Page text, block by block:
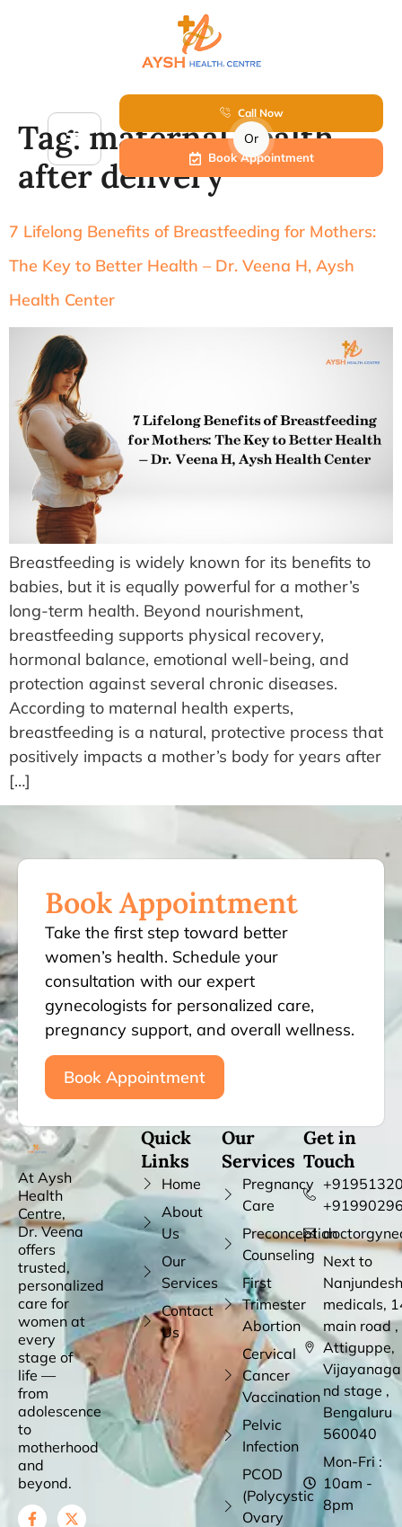
Call Now
Or
Book Appointment
Tag: maternal health
after delivery
7 Lifelong Benefits of Breastfeeding for Mothers:
The Key to Better Health – Dr. Veena H, Aysh
Health Center
Breastfeeding is widely known for its benefits to
babies, but it is equally powerful for a mother’s
long-term health. Beyond nourishment,
breastfeeding supports physical recovery,
hormonal balance, emotional well-being, and
protection against several chronic diseases.
According to maternal health experts,
breastfeeding is a natural, protective process that
positively impacts a mother’s body for years after
[…]
Book Appointment
Take the first step toward better
women’s health. Schedule your
consultation with our expert
gynecologists for personalized care,
pregnancy support, and overall wellness.
Book Appointment
At Aysh
Health
Centre,
Dr. Veena
offers
trusted,
personalized
care for
women at
every
stage of
life —
from
adolescence
to
motherhood
and
beyond.
Quick
Links
Home
About
Us
Our
Services
Contact
Us
Our
Services
Pregnancy
Care
Preconception
Counseling
First
Trimester
Abortion
Cervical
Cancer
Vaccination
Pelvic
Infection
PCOD
(Polycystic
Ovary
Get in
Touch
Next to
medicals,
main road ,
Attiguppe,
nd stage ,
Bengaluru
560040
Mon-Fri :
10am -
8pm